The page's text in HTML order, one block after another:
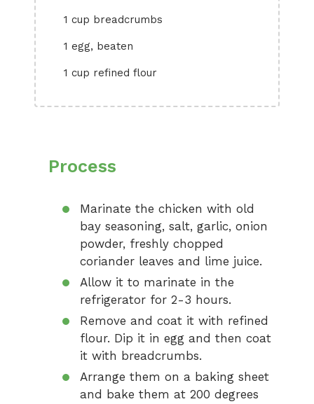
1 cup breadcrumbs
1 egg, beaten
1 cup refined flour
Process
Marinate the chicken with old
bay seasoning, salt, garlic, onion
powder, freshly chopped
coriander leaves and lime juice.
Allow it to marinate in the
refrigerator for 2-3 hours.
Remove and coat it with refined
flour. Dip it in egg and then coat
it with breadcrumbs.
Arrange them on a baking sheet
and bake them at 200 degrees